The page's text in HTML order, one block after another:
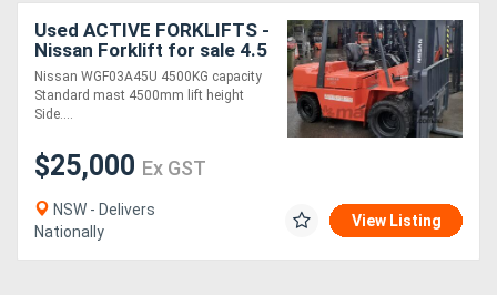
Used ACTIVE FORKLIFTS -
Nissan Forklift for sale 4.5
ton 1.8m wide carriage
4.5m lift height Dual soild
w
Nissan WGF03A45U 4500KG capacity
Standard mast 4500mm lift height
Side....
$25,000 Ex GST
NSW - Delivers
Nationally
View Listing